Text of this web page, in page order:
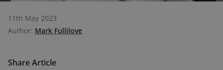
11th May 2023
Author: Mark Fullilove
Share Article